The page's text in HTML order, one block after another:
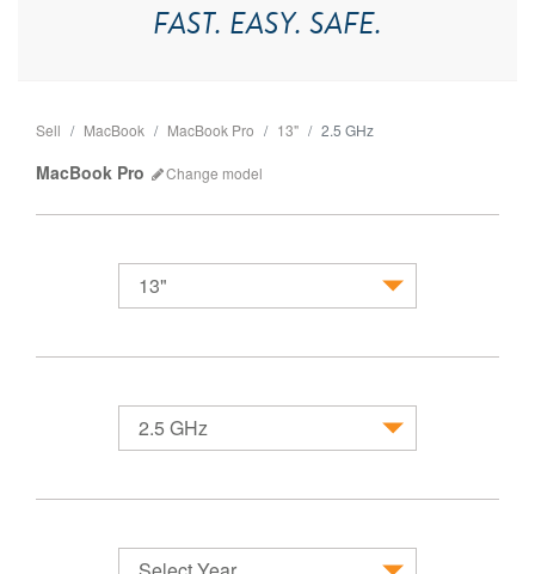
FAST. EASY. SAFE.
Sell MacBook MacBook Pro 13" 2.5 GHz
MacBook Pro Change model
13"
2.5 GHz